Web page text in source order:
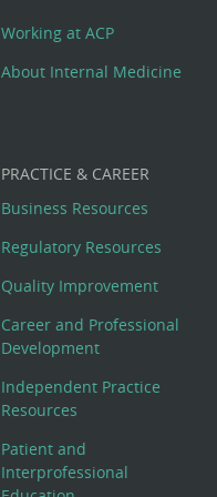
Working at ACP
About Internal Medicine
PRACTICE & CAREER
Business Resources
Regulatory Resources
Quality Improvement
Career and Professional
Development
Independent Practice
Resources
Patient and
Interprofessional